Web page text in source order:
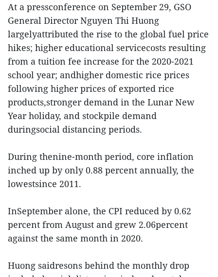
At a pressconference on September 29, GSO
General Director Nguyen Thi Huong
largelyattributed the rise to the global fuel price
hikes; higher educational servicecosts resulting
from a tuition fee increase for the 2020-2021
school year; andhigher domestic rice prices
following higher prices of exported rice
products,stronger demand in the Lunar New
Year holiday, and stockpile demand
duringsocial distancing periods.
During thenine-month period, core inflation
inched up by only 0.88 percent annually, the
lowestsince 2011.
InSeptember alone, the CPI reduced by 0.62
percent from August and grew 2.06percent
against the same month in 2020.
Huong saidresons behind the monthly drop